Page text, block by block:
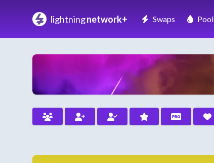
lightningnetwork+ Swaps Pool